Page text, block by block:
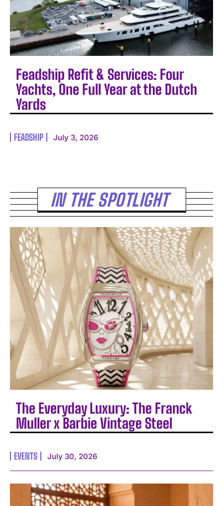
Feadship Refit & Services: Four
Yachts, One Full Year at the Dutch
Yards
FEADSHIP July 3, 2026
IN THE SPOTLIGHT
The Everyday Luxury: The Franck
Muller x Barbie Vintage Steel
EVENTS July 30, 2026